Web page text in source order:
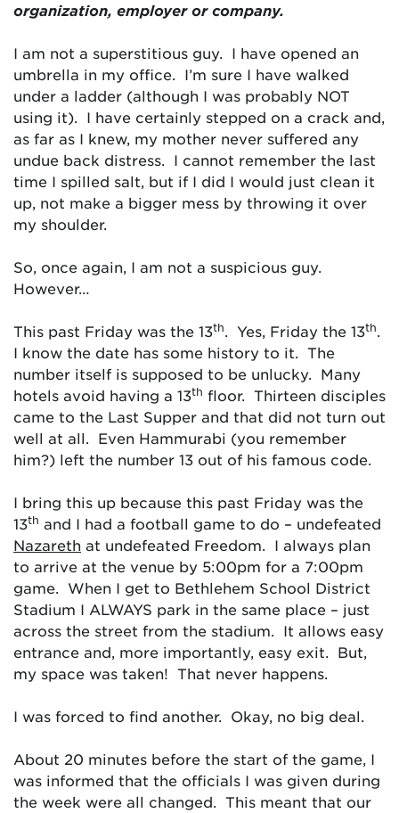
organization, employer or company.
I am not a superstitious guy. I have opened an
umbrella in my office. I’m sure I have walked
under a ladder (although I was probably NOT
using it). I have certainly stepped on a crack and,
as far as I knew, my mother never suffered any
undue back distress. I cannot remember the last
time I spilled salt, but if I did I would just clean it
up, not make a bigger mess by throwing it over
my shoulder.
So, once again, I am not a suspicious guy.
However…
This past Friday was the 13th. Yes, Friday the 13th.
I know the date has some history to it. The
number itself is supposed to be unlucky. Many
hotels avoid having a 13th floor. Thirteen disciples
came to the Last Supper and that did not turn out
well at all. Even Hammurabi (you remember
him?) left the number 13 out of his famous code.
I bring this up because this past Friday was the
13th and I had a football game to do – undefeated
Nazareth at undefeated Freedom. I always plan
to arrive at the venue by 5:00pm for a 7:00pm
game. When I get to Bethlehem School District
Stadium I ALWAYS park in the same place – just
across the street from the stadium. It allows easy
entrance and, more importantly, easy exit. But,
my space was taken! That never happens.
I was forced to find another. Okay, no big deal.
About 20 minutes before the start of the game, I
was informed that the officials I was given during
the week were all changed. This meant that our